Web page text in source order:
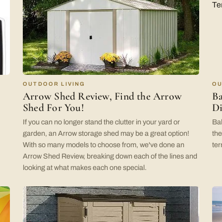
OUTDOOR LIVING
Arrow Shed Review, Find the Arrow
Shed For You!
If you can no longer stand the clutter in your yard or
garden, an Arrow storage shed may be a great option!
With so many models to choose from, we've done an
Arrow Shed Review, breaking down each of the lines and
looking at what makes each one special.